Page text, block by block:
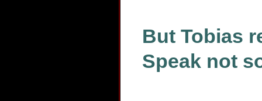
But Tobias
Speak not